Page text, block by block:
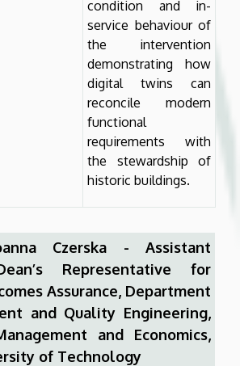
condition and in-
service behaviour of
the intervention
demonstrating how
digital twins can
reconcile modern
functional
requirements with
the stewardship of
historic buildings.
Czerska - Assistant
Representative for
Assurance, Department
and Quality Engineering,
and Economics,
of Technology